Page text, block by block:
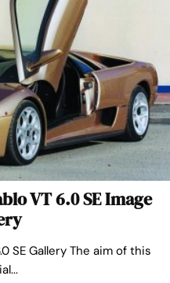
VT 6.0 SE Image
SE Gallery The aim of this